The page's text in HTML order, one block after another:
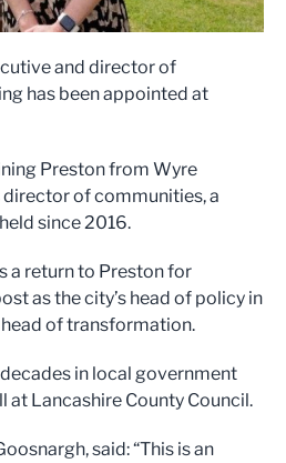
and director of
has been appointed at
Preston from Wyre
director of communities, a
since 2016.
a return to Preston for
as the city’s head of policy in
of transformation.
in local government
at Lancashire County Council.
said: “This is an